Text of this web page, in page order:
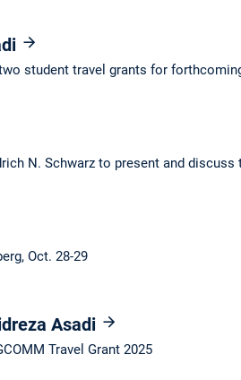
student travel grants for
N. Schwarz to present and
Oct. 28-29
Asadi
Travel Grant 2025